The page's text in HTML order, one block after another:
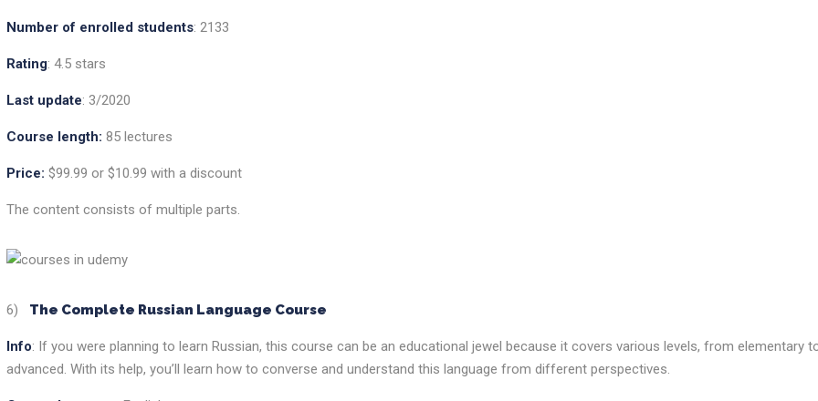
Number of enrolled students: 2133
Rating: 4.5 stars
Last update: 3/2020
Course length: 85 lectures
Price: $99.99 or $10.99 with a discount
The content consists of multiple parts.
6) The Complete Russian Language Course
Info: If you were planning to learn Russian, this course can be an educational jewel because it covers various levels, from elementary
advanced. With its help, you’ll learn how to converse and understand this language from different perspectives.